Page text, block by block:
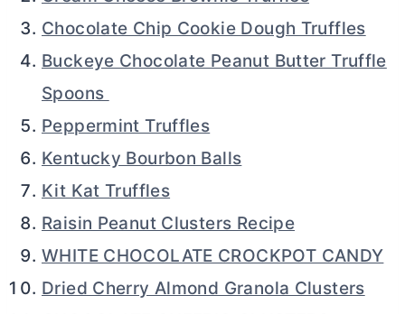
Chocolate Chip Cookie Dough Truffles
Buckeye Chocolate Peanut Butter Truffle
Spoons
Peppermint Truffles
Kentucky Bourbon Balls
Kit Kat Truffles
Raisin Peanut Clusters Recipe
WHITE CHOCOLATE CROCKPOT CANDY
Dried Cherry Almond Granola Clusters